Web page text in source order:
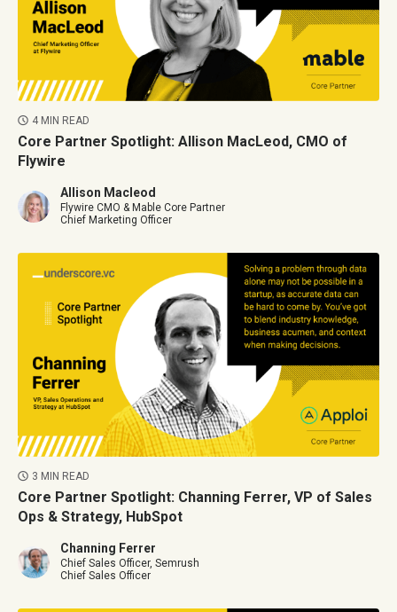
4 MIN READ
Core Partner Spotlight: Allison MacLeod, CMO of
Flywire
Allison Macleod
Flywire CMO & Mable Core Partner
Chief Marketing Officer
3 MIN READ
Core Partner Spotlight: Channing Ferrer, VP of Sales
Ops & Strategy, HubSpot
Channing Ferrer
Chief Sales Officer, Semrush
Chief Sales Officer